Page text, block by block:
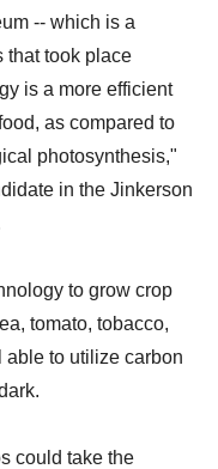
-- which is a
that took place
is a more efficient
as compared to
photosynthesis,"
in the Jinkerson
to grow crop
tomato, tobacco,
able to utilize carbon
could take the